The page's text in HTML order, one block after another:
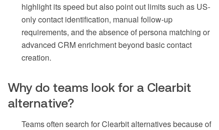
highlight its speed but also point out limits such as US-
only contact identification, manual follow-up
requirements, and the absence of persona matching or
advanced CRM enrichment beyond basic contact
creation.
Why do teams look for a Clearbit
alternative?
Teams often search for Clearbit alternatives because of